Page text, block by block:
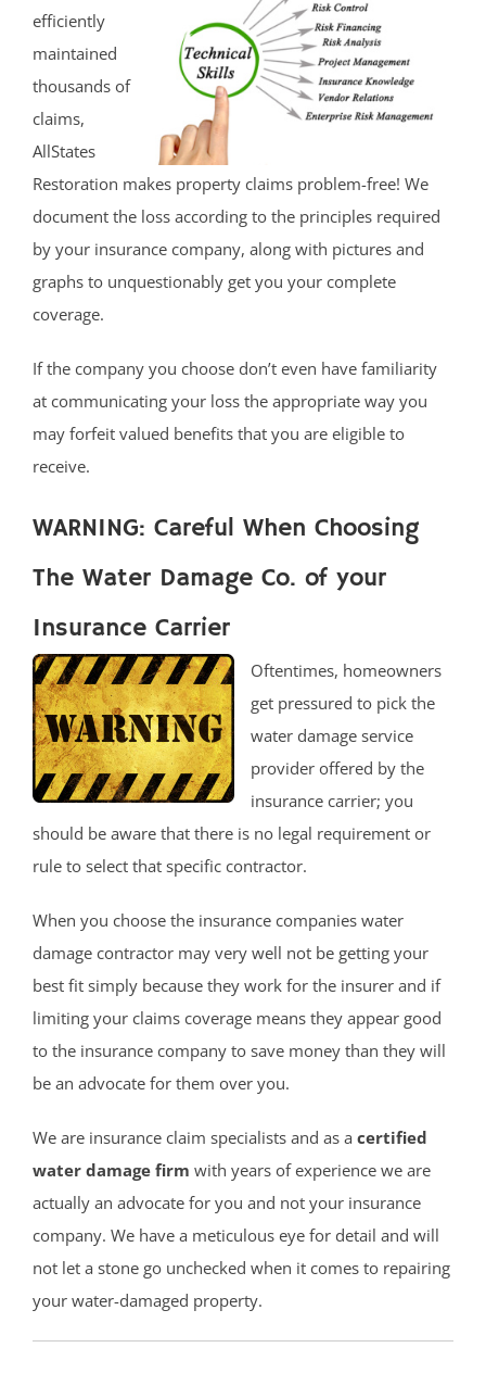
efficiently
maintained
thousands of
claims,
AllStates
Restoration makes property claims problem-free! We
document the loss according to the principles required
by your insurance company, along with pictures and
graphs to unquestionably get you your complete
coverage.
If the company you choose don’t even have familiarity
at communicating your loss the appropriate way you
may forfeit valued benefits that you are eligible to
receive.
WARNING: Careful When Choosing
The Water Damage Co. of your
Insurance Carrier
Oftentimes, homeowners
get pressured to pick the
water damage service
provider offered by the
insurance carrier; you
should be aware that there is no legal requirement or
rule to select that specific contractor.
When you choose the insurance companies water
damage contractor may very well not be getting your
best fit simply because they work for the insurer and if
limiting your claims coverage means they appear good
to the insurance company to save money than they will
be an advocate for them over you.
We are insurance claim specialists and as a certified
water damage firm with years of experience we are
actually an advocate for you and not your insurance
company. We have a meticulous eye for detail and will
not let a stone go unchecked when it comes to repairing
your water-damaged property.